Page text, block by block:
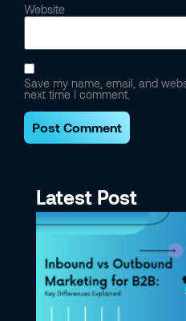
Website
Save my name, email, and
next time I comment.
Latest Post